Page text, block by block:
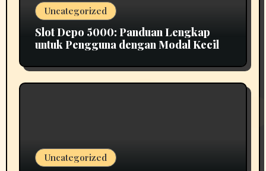
Uncategorized
Slot Depo 5000: Panduan Lengkap
untuk Pengguna dengan Modal Kecil
Uncategorized